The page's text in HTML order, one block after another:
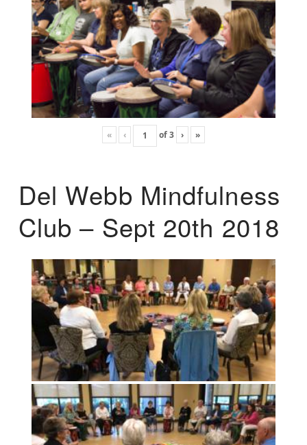
« ‹ of3 › »
Del Webb Mindfulness
Club – Sept 20th 2018